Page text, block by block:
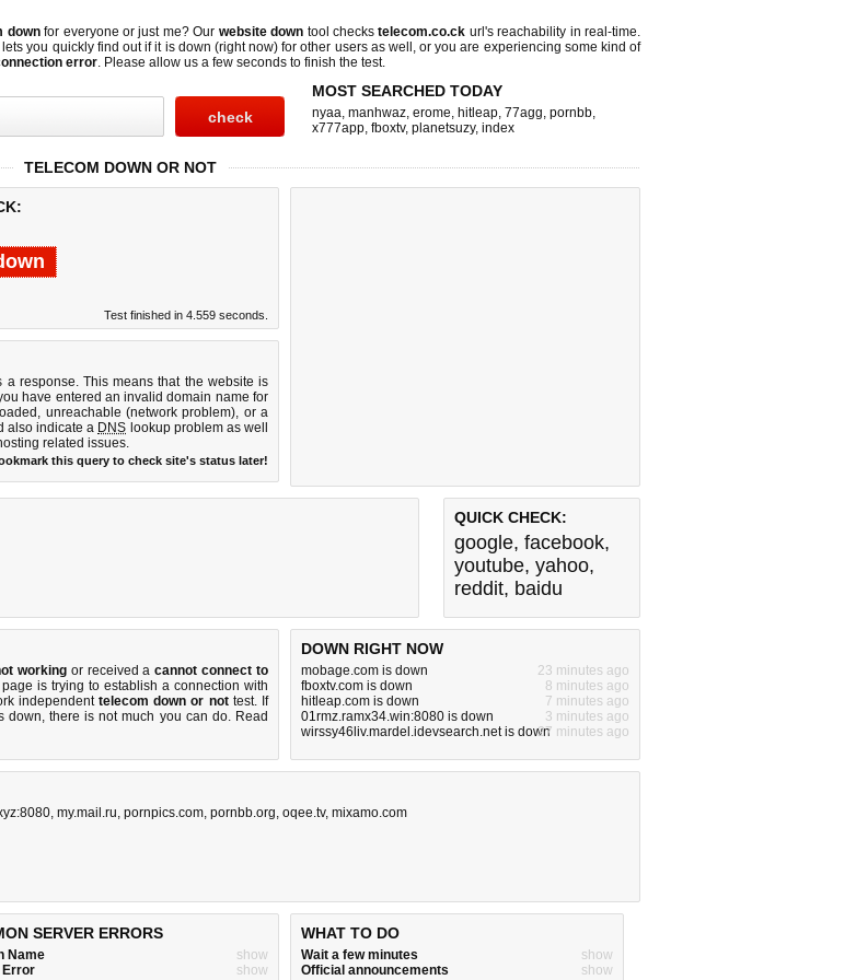
downfor everyone or just me? Our website down tool checkstelecom.co.ck url's reachability in real-time.
you quickly find out ifit is down (right now) for other users as well, or you are experiencing some kind of
error. Please allow us a few seconds to finish the test.
MOST SEARCHED TODAY
nyaa, manhwaz, erome, hitleap, 77agg, pornbb,
x777app, fboxtv, planetsuzy, index
TELECOM DOWN OR NOT
Test finished in 4.559 seconds.
response. This means that the website is
have entered an invalid domain name for
unreachable (network problem), or a
also indicate a DNS lookup problem as well
related issues.
this query to check site's status later!
QUICK CHECK:
google, facebook,
youtube, yahoo,
reddit, baidu
workingor received acannot connect to
is trying to establish a connection with
independenttelecom down or nottest. If
down, there isnot much you can do. Read
DOWN RIGHT NOW
mobage.com is down
23 minutes ago
fboxtv.com is down
8 minutes ago
hitleap.com is down
7 minutes ago
01rmz.ramx34.win:8080 is down
3 minutes ago
wirssy46liv.mardel.idevsearch.net is down27 minutes ago
, my.mail.ru, pornpics.com, pornbb.org, oqee.tv, mixamo.com
SERVER ERRORS
Name
show
Error
show
WHAT TO DO
Wait a few minutes
show
Official announcements
show